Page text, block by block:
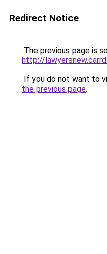
Redirect Notice
The previous page is
http://
If you do not want to
the previous page.